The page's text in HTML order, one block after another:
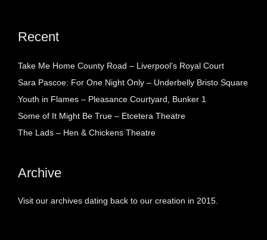
Recent
Take Me Home County Road – Liverpool’s Royal Court
Sara Pascoe: For One Night Only – Underbelly Bristo Square
Youth in Flames – Pleasance Courtyard, Bunker 1
Some of It Might Be True – Etcetera Theatre
The Lads – Hen & Chickens Theatre
Archive
Visit our archives dating back to our creation in 2015.